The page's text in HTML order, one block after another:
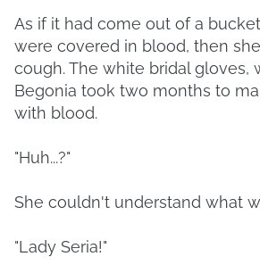
As if it had come out of a
were covered in blood, then
cough. The white bridal gloves,
Begonia took two months to
with blood.
"Huh...?"
She couldn't understand what
"Lady Seria!"